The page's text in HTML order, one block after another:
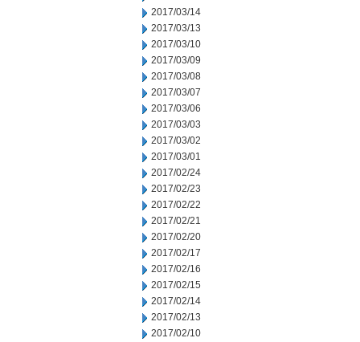
2017/03/14
2017/03/13
2017/03/10
2017/03/09
2017/03/08
2017/03/07
2017/03/06
2017/03/03
2017/03/02
2017/03/01
2017/02/24
2017/02/23
2017/02/22
2017/02/21
2017/02/20
2017/02/17
2017/02/16
2017/02/15
2017/02/14
2017/02/13
2017/02/10